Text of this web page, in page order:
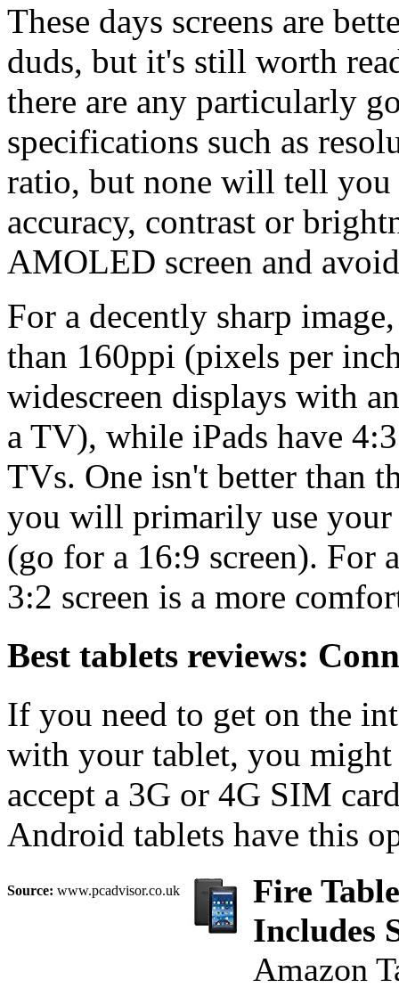
These days screens are
duds, but it's still worth
there are any particularly
specifications such as
ratio, but none will tell you
accuracy, contrast or
AMOLED screen and
For a decently sharp
than 160ppi (pixels per
widescreen displays with
a TV), while iPads have
TVs. One isn't better than
you will primarily use
(go for a 16:9 screen). For
3:2 screen is a more
Best tablets reviews:
If you need to get on the
with your tablet, you
accept a 3G or 4G SIM
Android tablets have this
Source: www.pcadvisor.co.uk
Fire
Includes
Amazon